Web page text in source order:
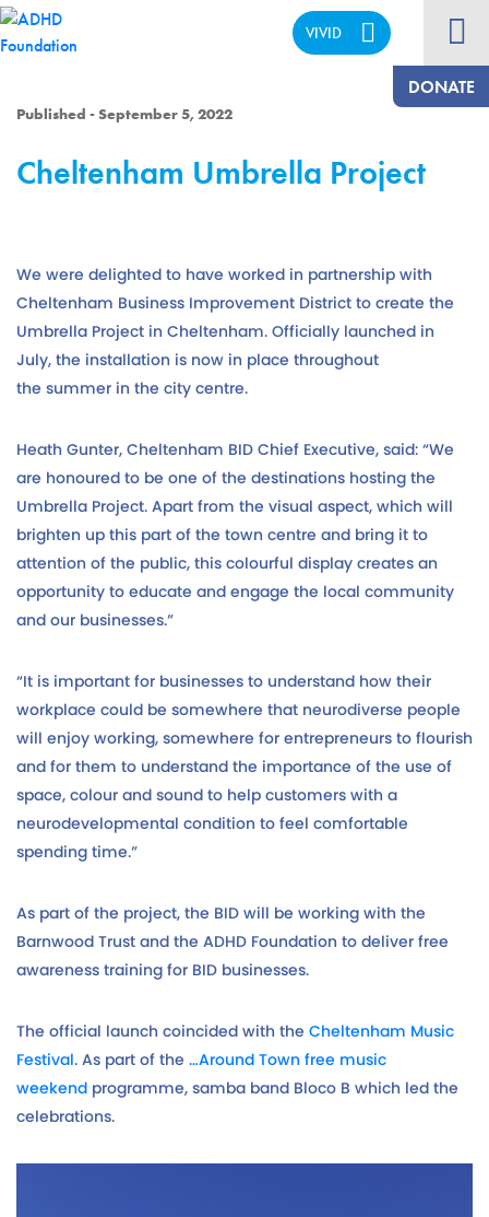
VIVID
DONATE
Published - September 5, 2022
Cheltenham Umbrella Project
We were delighted to have worked in partnership with
Cheltenham Business Improvement District to create the
Umbrella Project in Cheltenham. Officially launched in
July, the installation is now in place throughout
the summer in the city centre.
Heath Gunter, Cheltenham BID Chief Executive, said: “We
are honoured to be one of the destinations hosting the
Umbrella Project. Apart from the visual aspect, which will
brighten up this part of the town centre and bring it to
attention of the public, this colourful display creates an
opportunity to educate and engage the local community
and our businesses.”
“It is important for businesses to understand how their
workplace could be somewhere that neurodiverse people
will enjoy working, somewhere for entrepreneurs to flourish
and for them to understand the importance of the use of
space, colour and sound to help customers with a
neurodevelopmental condition to feel comfortable
spending time.”
As part of the project, the BID will be working with the
Barnwood Trust and the ADHD Foundation to deliver free
awareness training for BID businesses.
The official launch coincided with the Cheltenham Music
Festival. As part of the …Around Town free music
weekend programme, samba band Bloco B which led the
celebrations.